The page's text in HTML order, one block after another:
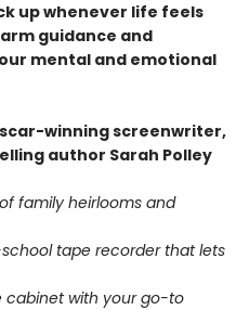
up whenever life feels
guidance and
mental and emotional
winning screenwriter,
author Sarah Polley
family heirlooms and
tape recorder that lets
cabinet with your go-to